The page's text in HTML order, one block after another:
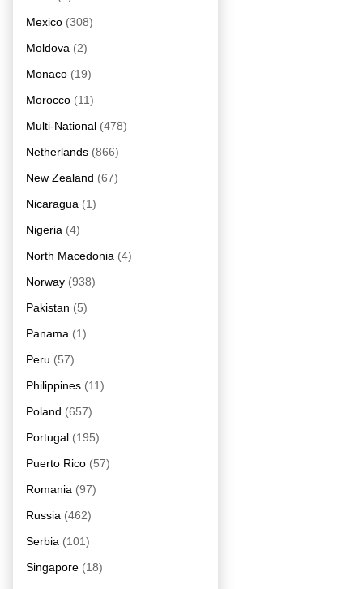
Mexico (308)
Moldova (2)
Monaco (19)
Morocco (11)
Multi-National (478)
Netherlands (866)
New Zealand (67)
Nicaragua (1)
Nigeria (4)
North Macedonia (4)
Norway (938)
Pakistan (5)
Panama (1)
Peru (57)
Philippines (11)
Poland (657)
Portugal (195)
Puerto Rico (57)
Romania (97)
Russia (462)
Serbia (101)
Singapore (18)